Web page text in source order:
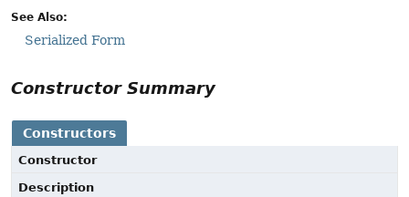
See Also:
Serialized Form
Constructor Summary
Constructors
Constructor
Description